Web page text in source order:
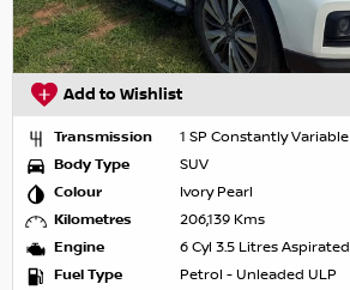
Add to Wishlist
Transmission
1 SP Constantly Variable
Body Type
SUV
Colour
Ivory Pearl
Kilometres
206,139 Kms
Engine
6 Cyl 3.5 Litres Aspirated
Fuel Type
Petrol - Unleaded ULP